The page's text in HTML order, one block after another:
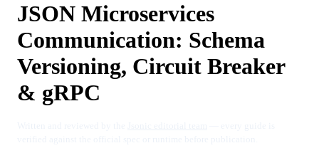
JSON Microservices
Communication: Schema
Versioning, Circuit Breaker
& gRPC